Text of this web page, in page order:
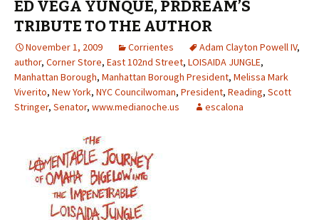
ED VEGA YUNQUÉ, PRDREAM’S
TRIBUTE TO THE AUTHOR
November 1, 2009 Corrientes Adam Clayton Powell IV,
author, Corner Store, East 102nd Street, LOISAIDA JUNGLE,
Manhattan Borough, Manhattan Borough President, Melissa Mark
Viverito, New York, NYC Councilwoman, President, Reading, Scott
Stringer, Senator, www.medianoche.us escalona